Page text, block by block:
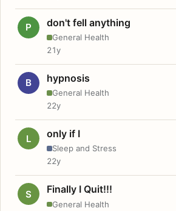
P don't fell anything
General Health
21y
B hypnosis
General Health
22y
L only if I
Sleep and Stress
22y
S Finally I Quit!!!
General Health